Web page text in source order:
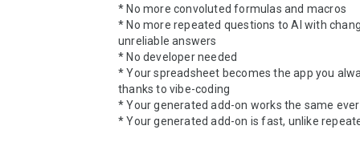
* No more convoluted formulas and macros
* No more repeated questions to AI with
unreliable answers
* No developer needed
* Your spreadsheet becomes the app you
thanks to vibe-coding
* Your generated add-on works the same
* Your generated add-on is fast, unlike